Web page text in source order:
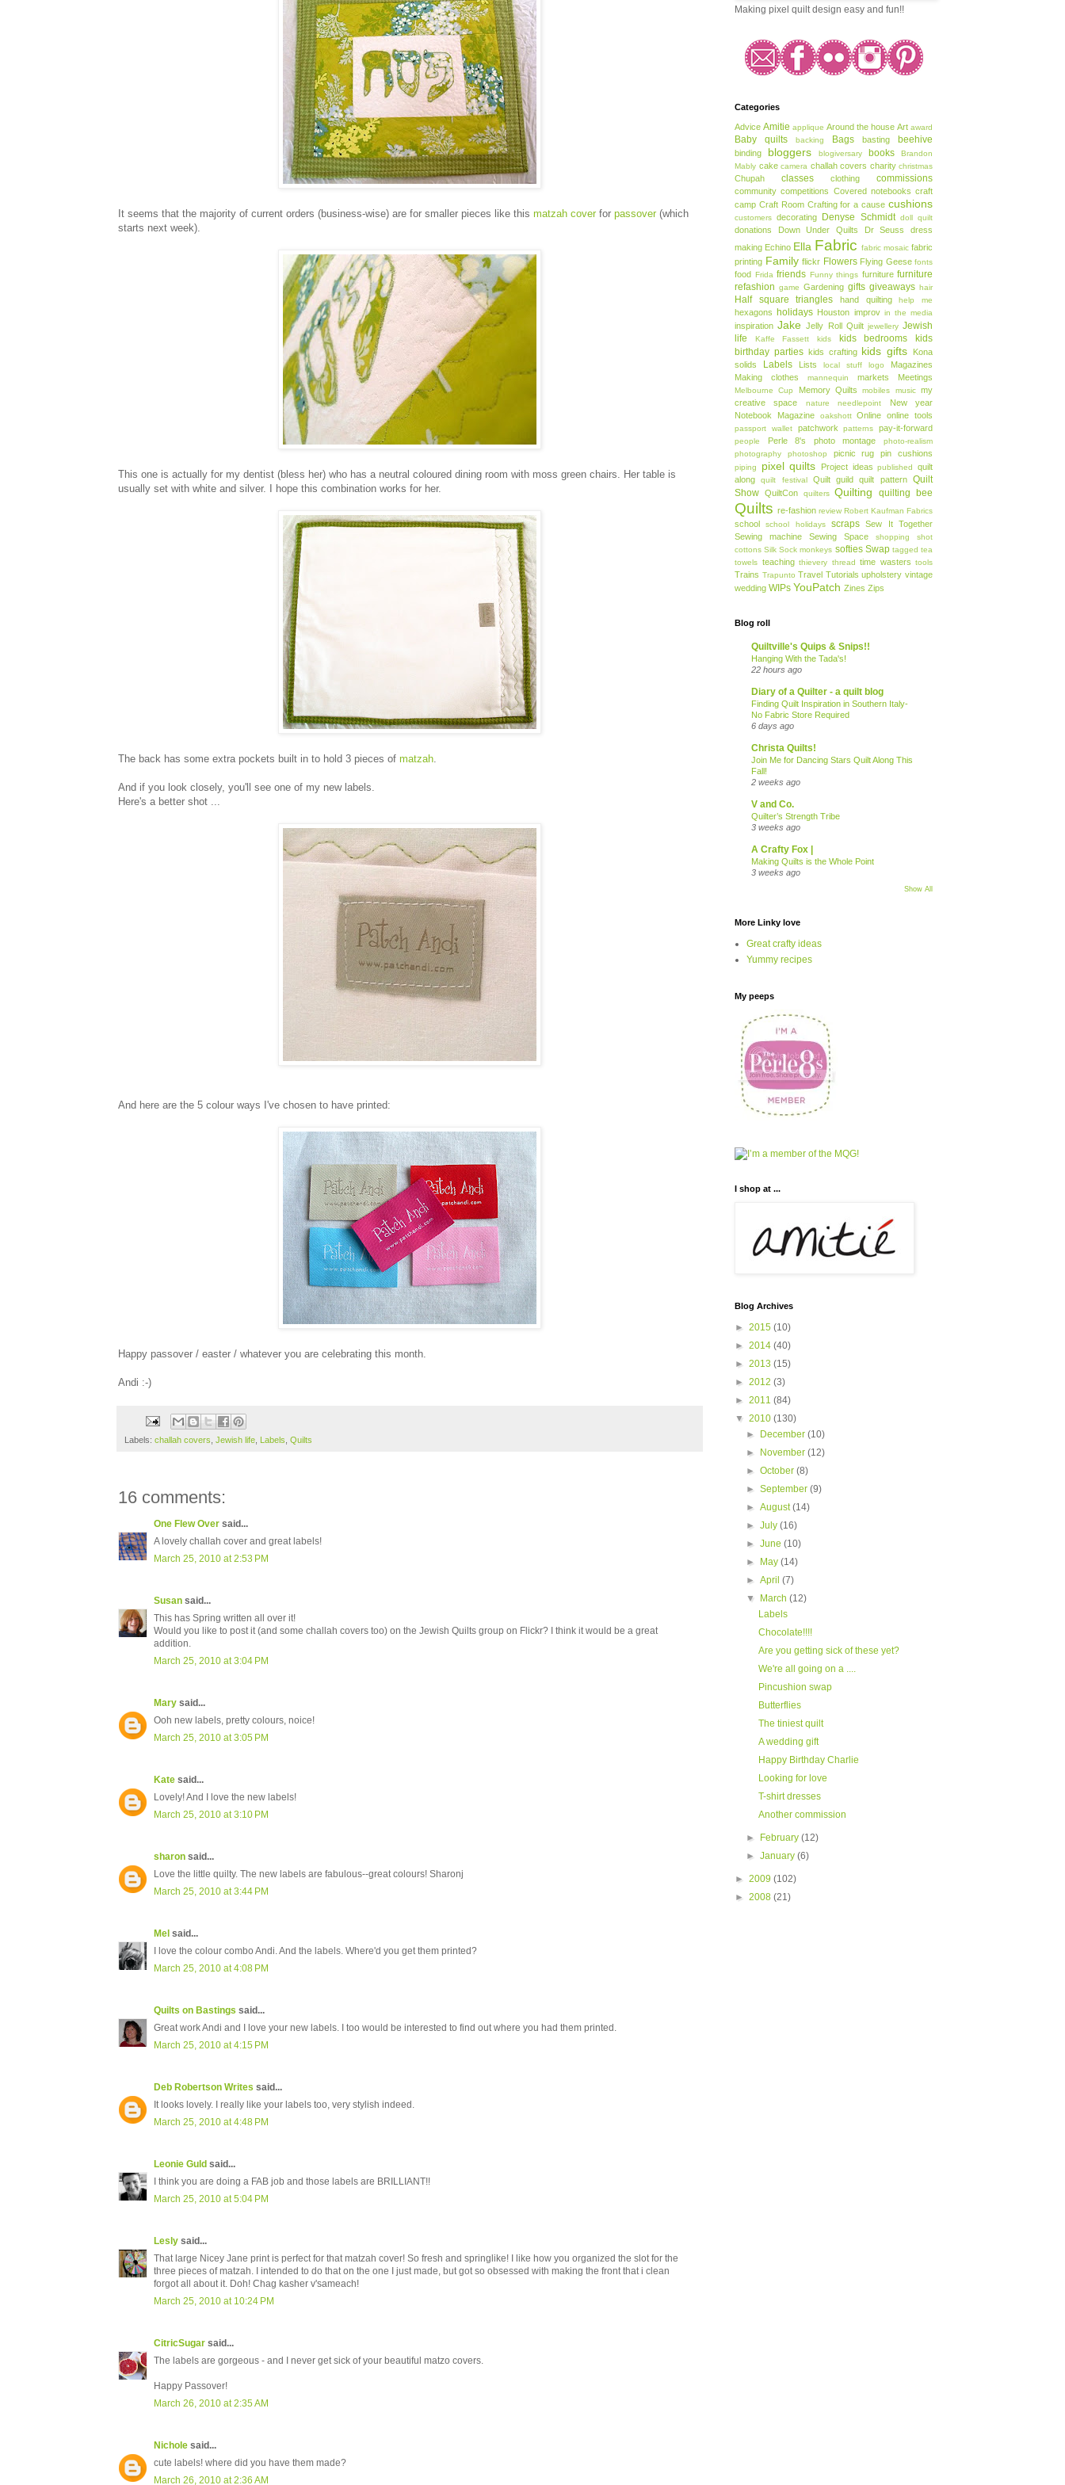
It seems that the majority of current orders (business-wise) are for smaller pieces like this matzah cover for passover (which
starts next week).
This one is actually for my dentist (bless her) who has a neutral coloured dining room with moss green chairs. Her table is
usually set with white and silver. I hope this combination works for her.
The back has some extra pockets built in to hold 3 pieces of matzah
And if you look closely, you'll see one of my new labels.
Here's a better shot ...
And here are the 5 colour ways I've chosen to have printed:
Happy passover / easter / whatever you are celebrating this month.
Andi :-)
Labels: challah covers Jewish life Labels Quilts
16 comments:
One Flew Over said...
A lovely challah cover and great labels!
March 25, 2010 at 2:53 PM
Susan said...
This has Spring written all over it!
Would you like to post it (and some challah covers too) on the Jewish Quilts group on Flickr? I think it would be a great
addition.
March 25, 2010 at 3:04 PM
Mary said...
Ooh new labels, pretty colours, noice!
March 25, 2010 at 3:05 PM
Kate said...
Lovely! And I love the new labels!
March 25, 2010 at 3:10 PM
sharon said...
Love the little quilty. The new labels are fabulous--great colours! Sharonj
March 25, 2010 at 3:44 PM
Mel said...
I love the colour combo Andi. And the labels. Where'd you get them printed?
March 25, 2010 at 4:08 PM
Quilts on Bastings said...
Great work Andi and I love your new labels. I too would be interested to find out where you had them printed.
March 25, 2010 at 4:15 PM
Deb Robertson Writes said...
It looks lovely. I really like your labels too, very stylish indeed.
March 25, 2010 at 4:48 PM
Leonie Guld said...
I think you are doing a FAB job and those labels are BRILLIANT!!
March 25, 2010 at 5:04 PM
Lesly said...
That large Nicey Jane print is perfect for that matzah cover! So fresh and springlike! I like how you organized the slot for the
three pieces of matzah. I intended to do that on the one I just made, but got so obsessed with making the front that i clean
forgot all about it. Doh! Chag kasher v'sameach!
March 25, 2010 at 10:24 PM
CitricSugar said...
The labels are gorgeous - and I never get sick of your beautiful matzo covers.
Happy Passover!
March 26, 2010 at 2:35 AM
Nichole said...
cute labels! where did you have them made?
March 26, 2010 at 2:36 AM
Making pixel quilt design easy and fun!!
Categories
Advice Amitie applique Around the house Art award
Baby quilts backing Bags basting beehive
binding bloggers blogiversary books
Brandon
Mably cake camera challah covers charity christmas
Chupah classes clothing commissions
community competitions Covered notebooks craft
camp Craft Room Crafting for a cause cushions
customers decorating Denyse Schmidt doll quilt
donations Down Under Quilts Dr Seuss
dress
making Echino Ella Fabric fabric mosaic fabric
printing Family flickr Flowers Flying Geese fonts
food Frida friends Funny things furniture furniture
refashion game Gardening gifts giveaways hair
Half square triangles hand quilting help me
hexagons holidays Houston improv in the media
inspiration Jake Jelly Roll Quilt jewellery Jewish
life
Kaffe Fassett kids kids bedrooms
kids
birthday parties kids crafting kids gifts
Kona
solids
Labels Lists local stuff logo
Magazines
Making clothes
mannequin markets Meetings
Melbourne Cup Memory Quilts mobiles music my
creative space
nature needlepoint
New year
Notebook Magazine
oakshott Online online tools
passport wallet patchwork patterns pay-it-forward
people Perle 8's photo montage
photo-realism
photography
photoshop picnic rug pin cushions
piping pixel quilts Project ideas published
quilt
along
quilt festival Quilt guild quilt pattern
Quilt
Show QuiltCon quilters Quilting quilting bee
Quilts re-fashion review Robert Kaufman Fabrics
school school holidays scraps
Sew It Together
Sewing machine
Sewing Space shopping
shot
cottons Silk Sock monkeys softies Swap tagged tea
towels teaching thievery thread time wasters tools
Trains Trapunto Travel Tutorials upholstery vintage
wedding WIPs YouPatch Zines Zips
Blog roll
Quiltville's Quips & Snips!!
Hanging With the Tada's!
22 hours ago
Diary of a Quilter - a quilt blog
Finding Quilt Inspiration in Southern Italy-
No Fabric Store Required
6 days ago
Christa Quilts!
Join Me for Dancing Stars Quilt Along This
Fall!
2 weeks ago
V and Co.
Quilter’s Strength Tribe
3 weeks ago
A Crafty Fox |
Making Quilts is the Whole Point
3 weeks ago
Show All
More Linky love
Great crafty ideas
Yummy recipes
My peeps
I shop at ...
Blog Archives
► 2015 (10)
► 2014 (40)
► 2013 (15)
► 2012 (3)
► 2011 (84)
▼ 2010 (130)
►
December(10)
►
November(12)
►October(8)
►September(9)
►August(14)
►July(16)
►June(10)
►
May(14)
►April(7)
▼
March(12)
Labels
Chocolate!!!!
Are you getting sick of these yet?
We're all going on a ....
Pincushion swap
Butterflies
The tiniest quilt
A wedding gift
Happy Birthday Charlie
Looking for love
T-shirt dresses
Another commission
► February(12)
►January(6)
► 2009 (102)
► 2008 (21)